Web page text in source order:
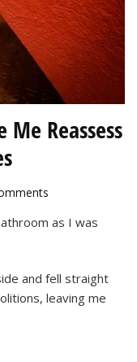
Reassess
on
A
Made
Me
as I was
and fell straight
leaving me